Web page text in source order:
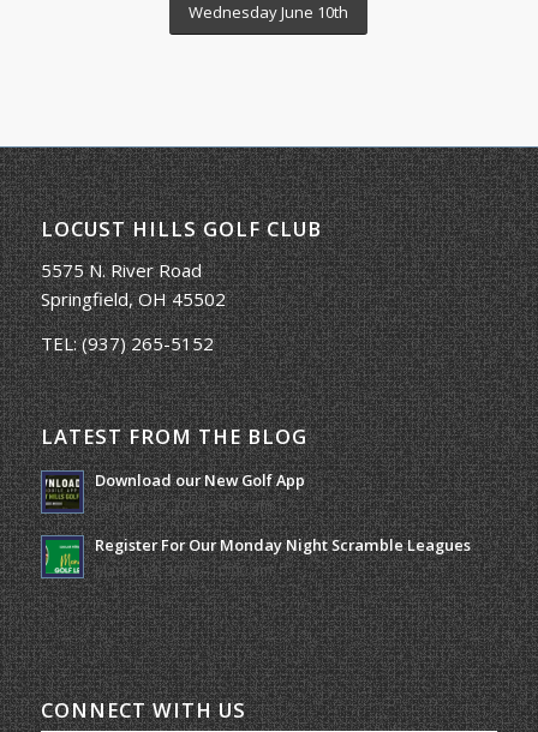
Wednesday June 10th
LOCUST HILLS GOLF CLUB
5575 N. River Road
Springfield, OH 45502
TEL:(937) 265-5152
LATEST FROM THE BLOG
Download our New Golf App
January 25, 2022 - 8:49 am
Register For Our Monday Night Scramble Leagues
March 19, 2026 - 10:00 am
CONNECT WITH US